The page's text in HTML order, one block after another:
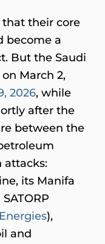
that their core
become a
But the Saudi
March 2,
2026, while
after the
between the
attacks:
its Manifa
SATORP
),
and